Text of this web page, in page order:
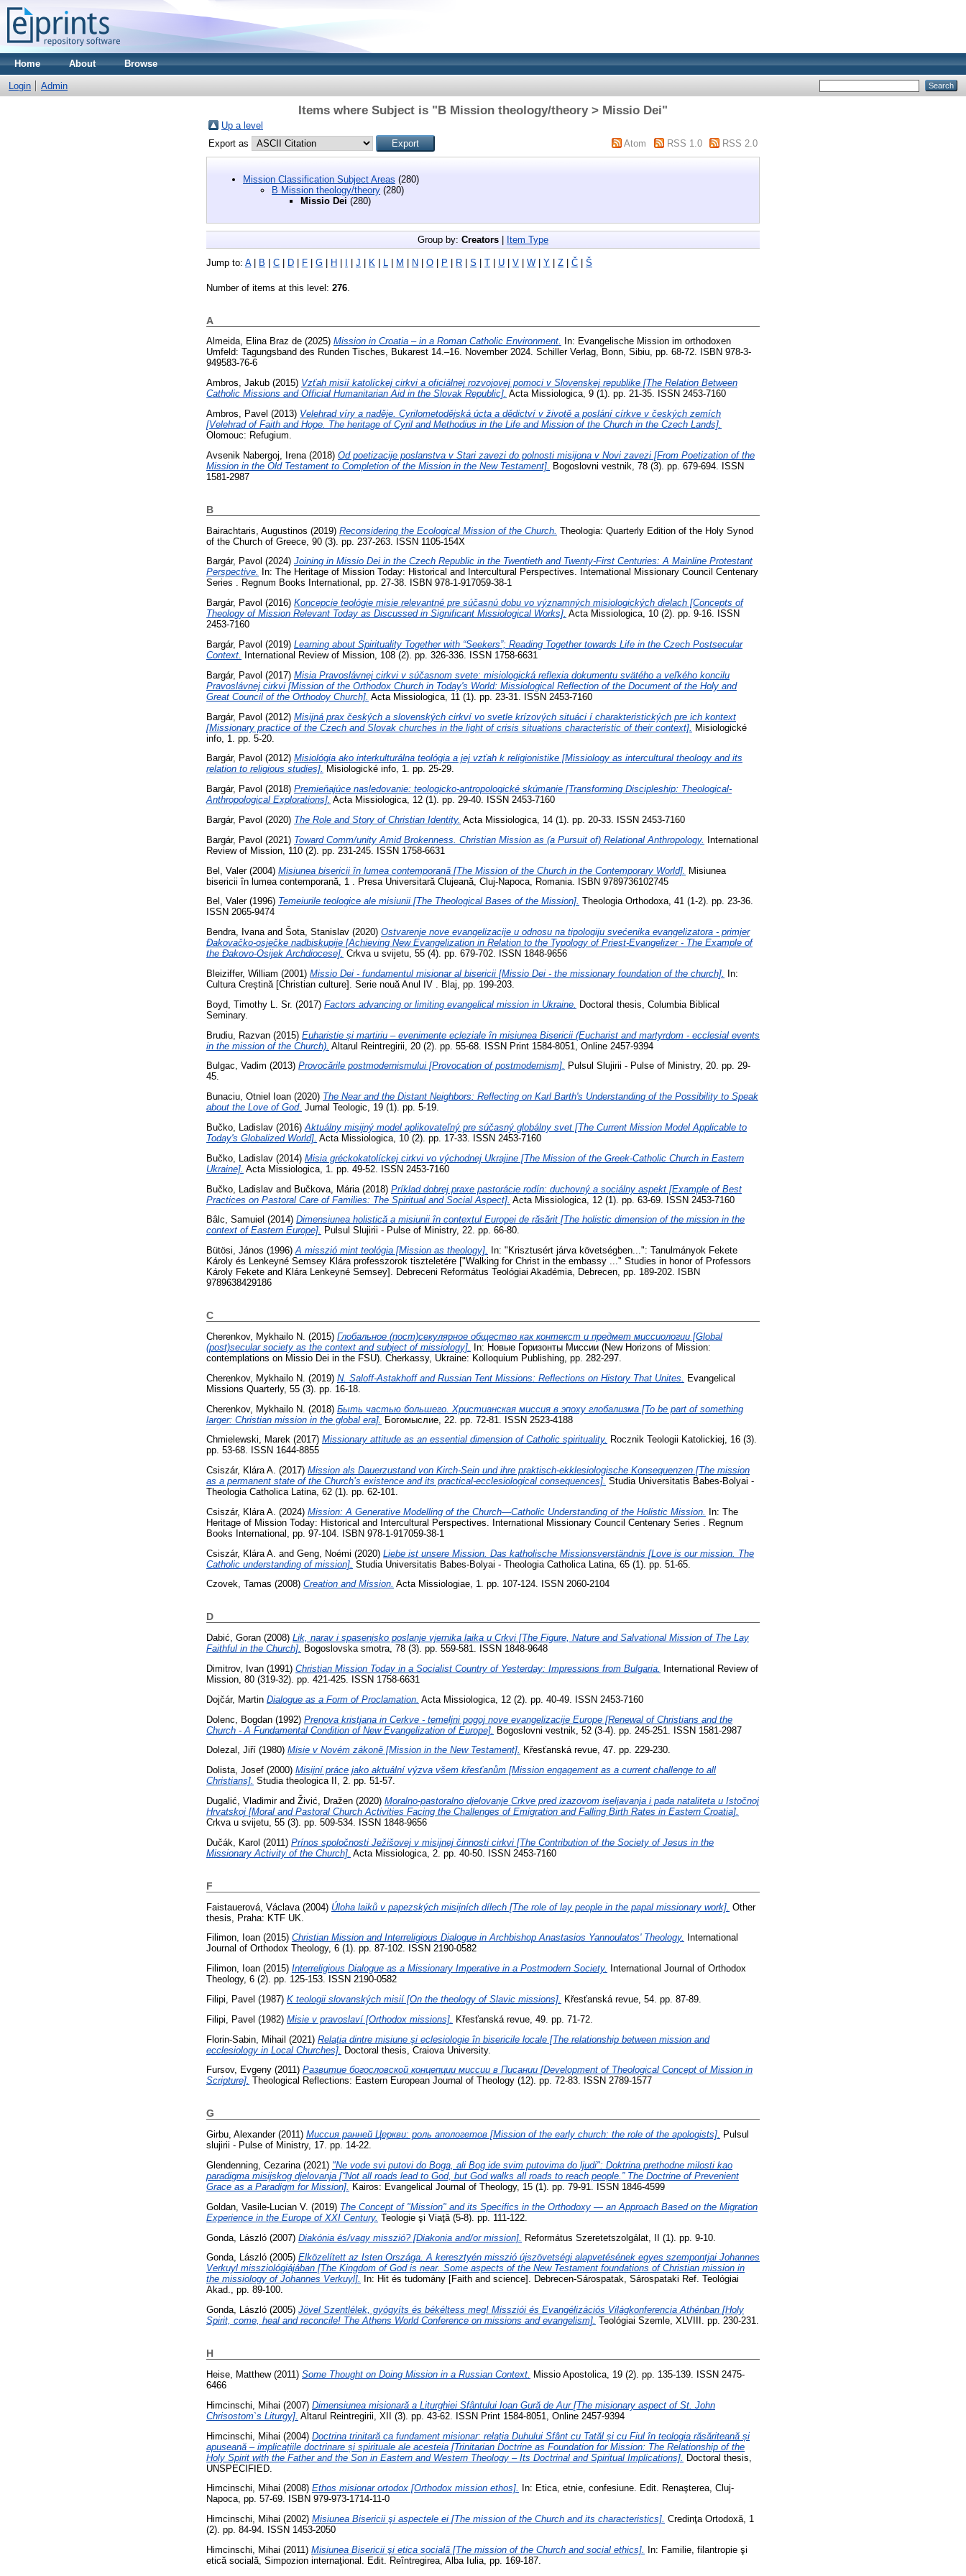
Home About Browse
Login Admin
Items where Subject is "B Mission theology/theory > Missio Dei"
Up a level
Export as
Atom RSS 1.0 RSS 2.0
Mission Classification Subject Areas (280)
B Mission theology/theory (280)
Missio Dei (280)
Group by: Creators | Item Type
Jump to: A| B | C | D | F | G | H | I | J | K | L | M | N | O | P | R | S | T | U | V | W | Y | Z | Č | Š
Number of items at this level: 276
A
Almeida, Elina Braz de (2025) Mission in Croatia – in a Roman Catholic Environment.
In: Evangelische Mission im orthodoxen
Umfeld: Tagungsband des Runden Tisches, Bukarest 14.–16. November 2024. Schiller Verlag, Bonn, Sibiu, pp. 68-72. ISBN 978-3-
949583-76-6
Ambros, Jakub (2015) Vzťah misií katolíckej cirkvi a oficiálnej rozvojovej pomoci v Slovenskej republike [The Relation Between
Catholic Missions and Official Humanitarian Aid in the Slovak Republic]. Acta Missiologica, 9 (1). pp. 21-35. ISSN 2453-7160
Ambros, Pavel (2013) Velehrad víry a naděje. Cyrilometodějská úcta a dědictví v životě a poslání církve v českých zemích
[Velehrad of Faith and Hope. The heritage of Cyril and Methodius in the Life and Mission of the Church in the Czech Lands].
Olomouc: Refugium.
Avsenik Nabergoj, Irena (2018) Od poetizacije poslanstva v Stari zavezi do polnosti misijona v Novi zavezi [From Poetization of the
Mission in the Old Testament to Completion of the Mission in the New Testament].
Bogoslovni vestnik, 78 (3). pp. 679-694. ISSN
1581-2987
B
Bairachtaris, Augustinos (2019) Reconsidering the Ecological Mission of the Church. Theologia: Quarterly Edition of the Holy Synod
of the Church of Greece, 90 (3). pp. 237-263. ISSN 1105-154X
Bargár, Pavol (2024) Joining in Missio Dei in the Czech Republic in the Twentieth and Twenty-First Centuries: A Mainline Protestant
Perspective.
In: The Heritage of Mission Today: Historical and Intercultural Perspectives. International Missionary Council Centenary
Series . Regnum Books International, pp. 27-38. ISBN 978-1-917059-38-1
Bargár, Pavol (2016) Koncepcie teológie misie relevantné pre súčasnú dobu vo významných misiologických dielach [Concepts of
Theology of Mission Relevant Today as Discussed in Significant Missiological Works]. Acta Missiologica, 10 (2). pp. 9-16. ISSN
2453-7160
Bargár, Pavol (2019) Learning about Spirituality Together with “Seekers”; Reading Together towards Life in the Czech Postsecular
Context.
International Review of Mission, 108 (2). pp. 326-336. ISSN 1758-6631
Bargár, Pavol (2017) Misia Pravoslávnej cirkvi v súčasnom svete: misiologická reflexia dokumentu svätého a veľkého koncilu
Pravoslávnej cirkvi [Mission of the Orthodox Church in Today's World: Missiological Reflection of the Document of the Holy and
Great Council of the Orthodoy Church]. Acta Missiologica, 11 (1). pp. 23-31. ISSN 2453-7160
Bargár, Pavol (2012) Misijná prax českých a slovenských cirkví vo svetle krízových situáci í charakteristických pre ich kontext
[Missionary practice of the Czech and Slovak churches in the light of crisis situations characteristic of their context]. Misiologické
info, 1. pp. 5-20.
Bargár, Pavol (2012) Misiológia ako interkulturálna teológia a jej vzťah k religionistike [Missiology as intercultural theology and its
relation to religious studies]. Misiologické info, 1. pp. 25-29.
Bargár, Pavol (2018) Premieňajúce nasledovanie: teologicko-antropologické skúmanie [Transforming Discipleship: Theological-
Anthropological Explorations]. Acta Missiologica, 12 (1). pp. 29-40. ISSN 2453-7160
Bargár, Pavol (2020) The Role and Story of Christian Identity. Acta Missiologica, 14 (1). pp. 20-33. ISSN 2453-7160
Bargár, Pavol (2021) Toward Comm/unity Amid Brokenness. Christian Mission as (a Pursuit of) Relational Anthropology.
International
Review of Mission, 110 (2). pp. 231-245. ISSN 1758-6631
Bel, Valer(2004) Misiunea bisericii în lumea contemporană [The Mission of the Church in the Contemporary World]. Misiunea
bisericii în lumea contemporană, 1 . Presa Universitară Clujeană, Cluj-Napoca, Romania. ISBN 9789736102745
Bel, Valer(1996) Temeiurile teologice ale misiunii [The Theological Bases of the Mission]. Theologia Orthodoxa, 41 (1-2). pp. 23-36.
ISSN 2065-9474
Bendra, Ivanaand Šota, Stanislav (2020) Ostvarenje nove evangelizacije u odnosu na tipologiju svećenika evangelizatora - primjer
Đakovačko-osječke nadbiskupije [Achieving New Evangelization in Relation to the Typology of Priest-Evangelizer - The Example of
the Đakovo-Osijek Archdiocese]. Crkva u svijetu, 55 (4). pp. 679-702. ISSN 1848-9656
Bleiziffer, William (2001) Missio Dei - fundamentul misionar al bisericii [Missio Dei - the missionary foundation of the church].
In:
Cultura Creștină [Christian culture]. Serie nouă Anul IV . Blaj, pp. 199-203.
Boyd, Timothy L. Sr. (2017) Factors advancing or limiting evangelical mission in Ukraine. Doctoral thesis, Columbia Biblical
Seminary.
Brudiu, Razvan (2015) Euharistie și martiriu – evenimente ecleziale în misiunea Bisericii (Eucharist and martyrdom - ecclesial events
in the mission of the Church). Altarul Reintregirii, 20 (2). pp. 55-68. ISSN Print 1584-8051, Online 2457-9394
Bulgac, Vadim (2013) Provocările postmodernismului [Provocation of postmodernism]. Pulsul Slujirii - Pulse of Ministry, 20. pp. 29-
45.
Bunaciu, Otniel Ioan (2020) The Near and the Distant Neighbors: Reflecting on Karl Barth's Understanding of the Possibility to Speak
about the Love of God. Jurnal Teologic, 19 (1). pp. 5-19.
Bučko, Ladislav (2016) Aktuálny misijný model aplikovateľný pre súčasný globálny svet [The Current Mission Model Applicable to
Today's Globalized World]. Acta Missiologica, 10 (2). pp. 17-33. ISSN 2453-7160
Bučko, Ladislav (2014) Misia gréckokatolíckej cirkvi vo východnej Ukrajine [The Mission of the Greek-Catholic Church in Eastern
Ukraine]. Acta Missiologica, 1. pp. 49-52. ISSN 2453-7160
Bučko, Ladislav and Bučkova, Mária (2018) Príklad dobrej praxe pastorácie rodín: duchovný a sociálny aspekt [Example of Best
Practices on Pastoral Care of Families: The Spiritual and Social Aspect]. Acta Missiologica, 12 (1). pp. 63-69. ISSN 2453-7160
Bâlc, Samuiel (2014) Dimensiunea holistică a misiunii în contextul Europei de răsărit [The holistic dimension of the mission in the
context of Eastern Europe]. Pulsul Slujirii - Pulse of Ministry, 22. pp. 66-80.
Bütösi, János (1996)A misszió mint teológia [Mission as theology].
In: "Krisztusért járva követségben...": Tanulmányok Fekete
Károly és Lenkeyné Semsey Klára professzorok tiszteletére ["Walking for Christ in the embassy ..." Studies in honor of Professors
Károly Fekete and Klára Lenkeyné Semsey]. Debreceni Református Teológiai Akadémia, Debrecen, pp. 189-202. ISBN
9789638429186
C
Cherenkov, Mykhailo N. (2015) Глобальное (пост)секулярное общество как контекст и предмет миссиологии [Global
(post)secular society as the context and subject of missiology].
In: Новые Горизонты Миссии (New Horizons of Mission:
contemplations on Missio Dei in the FSU). Cherkassy, Ukraine: Kolloquium Publishing, pp. 282-297.
Cherenkov, Mykhailo N. (2019) N. Saloff-Astakhoff and Russian Tent Missions: Reflections on History That Unites.
Evangelical
Missions Quarterly, 55 (3). pp. 16-18.
Cherenkov, Mykhailo N. (2018) Быть частью большего. Христианская миссия в эпоху глобализма [To be part of something
larger: Christian mission in the global era]. Богомыслие, 22. pp. 72-81. ISSN 2523-4188
Chmielewski, Marek (2017) Missionary attitude as an essential dimension of Catholic spirituality. Rocznik Teologii Katolickiej, 16 (3).
pp. 53-68. ISSN 1644-8855
Csiszár, Klára A. (2017) Mission als Dauerzustand von Kirch-Sein und ihre praktisch-ekklesiologische Konsequenzen [The mission
as a permanent state of the Church’s existence and its practical-ecclesiological consequences]. Studia Universitatis Babes-Bolyai -
Theologia Catholica Latina, 62 (1). pp. 62-101.
Csiszár, Klára A. (2024) Mission: A Generative Modelling of the Church—Catholic Understanding of the Holistic Mission.
In: The
Heritage of Mission Today: Historical and Intercultural Perspectives. International Missionary Council Centenary Series . Regnum
Books International, pp. 97-104. ISBN 978-1-917059-38-1
Csiszár, Klára A. and Geng, Noémi (2020) Liebe ist unsere Mission. Das katholische Missionsverständnis [Love is our mission. The
Catholic understanding of mission]. Studia Universitatis Babes-Bolyai - Theologia Catholica Latina, 65 (1). pp. 51-65.
Czovek, Tamas (2008) Creation and Mission. Acta Missiologiae, 1. pp. 107-124. ISSN 2060-2104
D
Dabić, Goran (2008) Lik, narav i spasenjsko poslanje vjernika laika u Crkvi [The Figure, Nature and Salvational Mission of The Lay
Faithful in the Church]. Bogoslovska smotra, 78 (3). pp. 559-581. ISSN 1848-9648
Dimitrov, Ivan (1991) Christian Mission Today in a Socialist Country of Yesterday: Impressions from Bulgaria.
International Review of
Mission, 80 (319-32). pp. 421-425. ISSN 1758-6631
Dojčár, Martin Dialogue as a Form of Proclamation. Acta Missiologica, 12 (2). pp. 40-49. ISSN 2453-7160
Dolenc, Bogdan (1992) Prenova kristjana in Cerkve - temeljni pogoj nove evangelizacije Europe [Renewal of Christians and the
Church - A Fundamental Condition of New Evangelization of Europe]. Bogoslovni vestnik, 52 (3-4). pp. 245-251. ISSN 1581-2987
Dolezal, Jiří (1980) Misie v Novém zákoně [Mission in the New Testament]. Křesťanská revue, 47. pp. 229-230.
Dolista, Josef (2000) Misijní práce jako aktuální výzva všem křesťanům [Mission engagement as a current challenge to all
Christians]. Studia theologica II, 2. pp. 51-57.
Dugalić, Vladimirand Živić, Dražen (2020) Moralno-pastoralno djelovanje Crkve pred izazovom iseljavanja i pada nataliteta u Istočnoj
Hrvatskoj [Moral and Pastoral Church Activities Facing the Challenges of Emigration and Falling Birth Rates in Eastern Croatia].
Crkva u svijetu, 55 (3). pp. 509-534. ISSN 1848-9656
Dučák, Karol (2011) Prínos spoločnosti Ježišovej v misijnej činnosti cirkvi [The Contribution of the Society of Jesus in the
Missionary Activity of the Church]. Acta Missiologica, 2. pp. 40-50. ISSN 2453-7160
F
Faistauerová, Václava (2004) Úloha laiků v papezských misijních dílech [The role of lay people in the papal missionary work]. Other
thesis, Praha: KTF UK.
Filimon, Ioan (2015) Christian Mission and Interreligious Dialogue in Archbishop Anastasios Yannoulatos' Theology.
International
Journal of Orthodox Theology, 6 (1). pp. 87-102. ISSN 2190-0582
Filimon, Ioan (2015) Interreligious Dialogue as a Missionary Imperative in a Postmodern Society.
International Journal of Orthodox
Theology, 6 (2). pp. 125-153. ISSN 2190-0582
Filipi, Pavel (1987) K teologii slovanských misií [On the theology of Slavic missions]. Křesťanská revue, 54. pp. 87-89.
Filipi, Pavel (1982) Misie v pravoslaví [Orthodox missions].
Křesťanská revue, 49. pp. 71-72.
Florin-Sabin, Mihail (2021) Relaţia dintre misiune şi eclesiologie în bisericile locale [The relationship between mission and
ecclesiology in Local Churches]. Doctoral thesis, Craiova University.
Fursov, Evgeny (2011) Развитие богословской концепции миссии в Писании [Development of Theological Concept of Mission in
Scripture]. Theological Reflections: Eastern European Journal of Theology (12). pp. 72-83. ISSN 2789-1577
G
Girbu, Alexander(2011) Миссия ранней Церкви: роль апологетов [Mission of the early church: the role of the apologists]. Pulsul
slujirii - Pulse of Ministry, 17. pp. 14-22.
Glendenning, Cezarina(2021) "Ne vode svi putovi do Boga, ali Bog ide svim putovima do ljudi": Doktrina prethodne milosti kao
paradigma misijskog djelovanja [“Not all roads lead to God, but God walks all roads to reach people.” The Doctrine of Prevenient
Grace as a Paradigm for Mission]. Kairos: Evangelical Journal of Theology, 15 (1). pp. 79-91. ISSN 1846-4599
Goldan, Vasile-Lucian V. (2019) The Concept of "Mission" and its Specifics in the Orthodoxy — an Approach Based on the Migration
Experience in the Europe of XXI Century. Teologie şi Viaţă (5-8). pp. 111-122.
Gonda, László (2007) Diakónia és/vagy misszió? [Diakonia and/or mission]. Református Szeretetszolgálat, II (1). pp. 9-10.
Gonda, László (2005) Elközelített az Isten Országa. A keresztyén misszió újszövetségi alapvetésének egyes szempontjai Johannes
Verkuyl missziológiájában [The Kingdom of God is near. Some aspects of the New Testament foundations of Christian mission in
the missiology of Johannes Verkuyl].
In: Hit és tudomány [Faith and science]. Debrecen-Sárospatak, Sárospataki Ref. Teológiai
Akad., pp. 89-100.
Gonda, László (2005) Jövel Szentlélek, gyógyíts és békéltess meg! Missziói és Evangélizációs Világkonferencia Athénban [Holy
Spirit, come, heal and reconcile! The Athens World Conference on missions and evangelism]. Teológiai Szemle, XLVIII. pp. 230-231.
H
Heise, Matthew(2011) Some Thought on Doing Mission in a Russian Context. Missio Apostolica, 19 (2). pp. 135-139. ISSN 2475-
6466
Himcinschi, Mihai (2007) Dimensiunea misionară a Liturghiei Sfântului Ioan Gură de Aur [The misionary aspect of St. John
Chrisostom`s Liturgy]. Altarul Reintregirii, XII (3). pp. 43-62. ISSN Print 1584-8051, Online 2457-9394
Himcinschi, Mihai (2004) Doctrina trinitară ca fundament misionar: relația Duhului Sfânt cu Tatăl și cu Fiul în teologia răsăriteană și
apuseană – implicațiile doctrinare și spirituale ale acesteia [Trinitarian Doctrine as Foundation for Mission: The Relationship of the
Holy Spirit with the Father and the Son in Eastern and Western Theology – Its Doctrinal and Spiritual Implications]. Doctoral thesis,
UNSPECIFIED.
Himcinschi, Mihai (2008) Ethos misionar ortodox [Orthodox mission ethos].
In: Etica, etnie, confesiune. Edit. Renaşterea, Cluj-
Napoca, pp. 57-69. ISBN 979-973-1714-11-0
Himcinschi, Mihai (2002) Misiunea Bisericii şi aspectele ei [The mission of the Church and its characteristics]. Credinţa Ortodoxă, 1
(2). pp. 84-94. ISSN 1453-2050
Himcinschi, Mihai (2011) Misiunea Bisericii şi etica socială [The mission of the Church and social ethics].
In: Familie, filantropie şi
etică socială, Simpozion internaţional. Edit. Reîntregirea, Alba Iulia, pp. 169-187.